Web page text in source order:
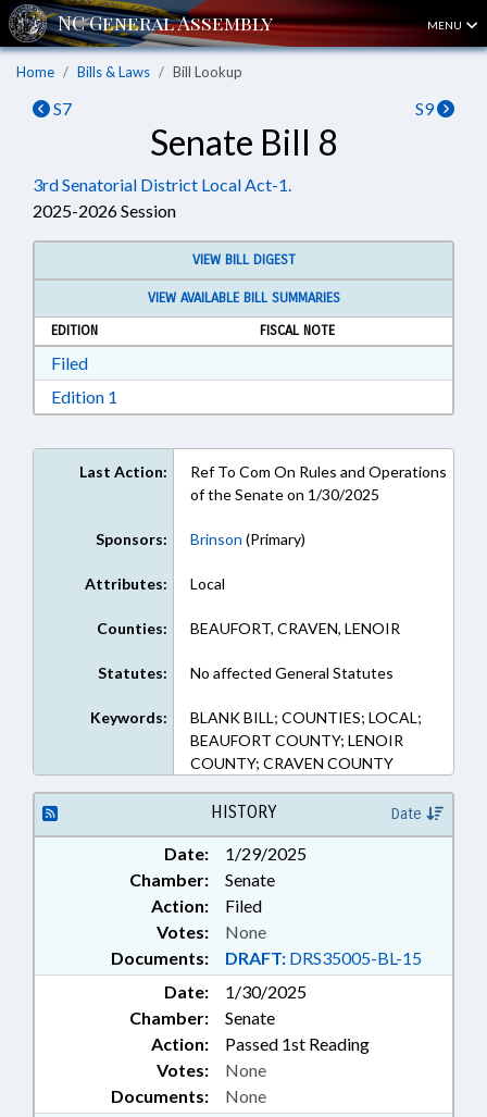
MENU
Home Bills & Laws Bill Lookup
S7 S9
Senate Bill 8
3rd Senatorial District Local Act-1.
2025-2026 Session
VIEW BILL DIGEST
VIEW AVAILABLE BILL SUMMARIES
EDITION
FISCAL NOTE
FiledDownload Filed in RTF, Rich Text Format
Edition 1
Last Action:
Ref To Com On Rules and Operations
of the Senate on 1/30/2025
Sponsors: Brinson (Primary)
Attributes: Local
Counties: BEAUFORT, CRAVEN, LENOIR
Statutes: No affected General Statutes
Keywords:
BLANK BILL; COUNTIES; LOCAL;
BEAUFORT COUNTY; LENOIR
COUNTY; CRAVEN COUNTY
HISTORY Date
Date:
1/29/2025
Chamber:
Senate
Action:
Filed
Documents: DRAFT: DRS35005-BL-15
Votes: None
Date:
1/30/2025
Chamber:
Senate
Action:
Passed 1st Reading
Documents: None
Votes: None